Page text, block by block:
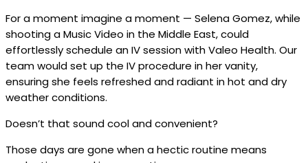
For a moment imagine a moment — Selena Gomez, while
shooting a Music Video in the Middle East, could
effortlessly schedule an IV session with Valeo Health. Our
team would set up the IV procedure in her vanity,
ensuring she feels refreshed and radiant in hot and dry
weather conditions.
Doesn’t that sound cool and convenient?
Those days are gone when a hectic routine means